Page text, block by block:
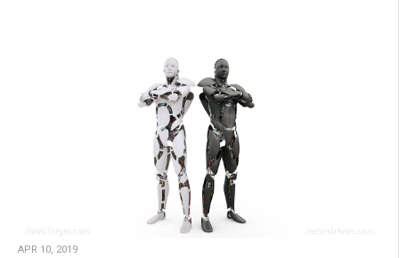
APR 10, 2019